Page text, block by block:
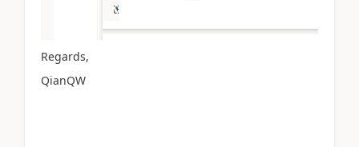
Regards,
QianQW